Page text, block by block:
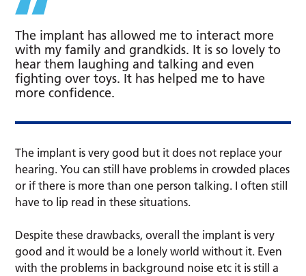
The implant has allowed me to interact more
with my family and grandkids. It is so lovely to
hear them laughing and talking and even
fighting over toys. It has helped me to have
more confidence.
The implant is very good but it does not replace your
hearing. You can still have problems in crowded places
or if there is more than one person talking. I often still
have to lip read in these situations.
Despite these drawbacks, overall the implant is very
good and it would be a lonely world without it. Even
with the problems in background noise etc it is still a